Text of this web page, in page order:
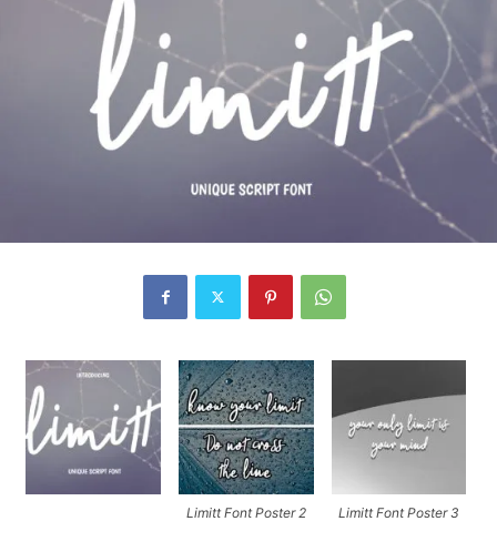
Limitt Font Poster 2 Limitt Font Poster 3